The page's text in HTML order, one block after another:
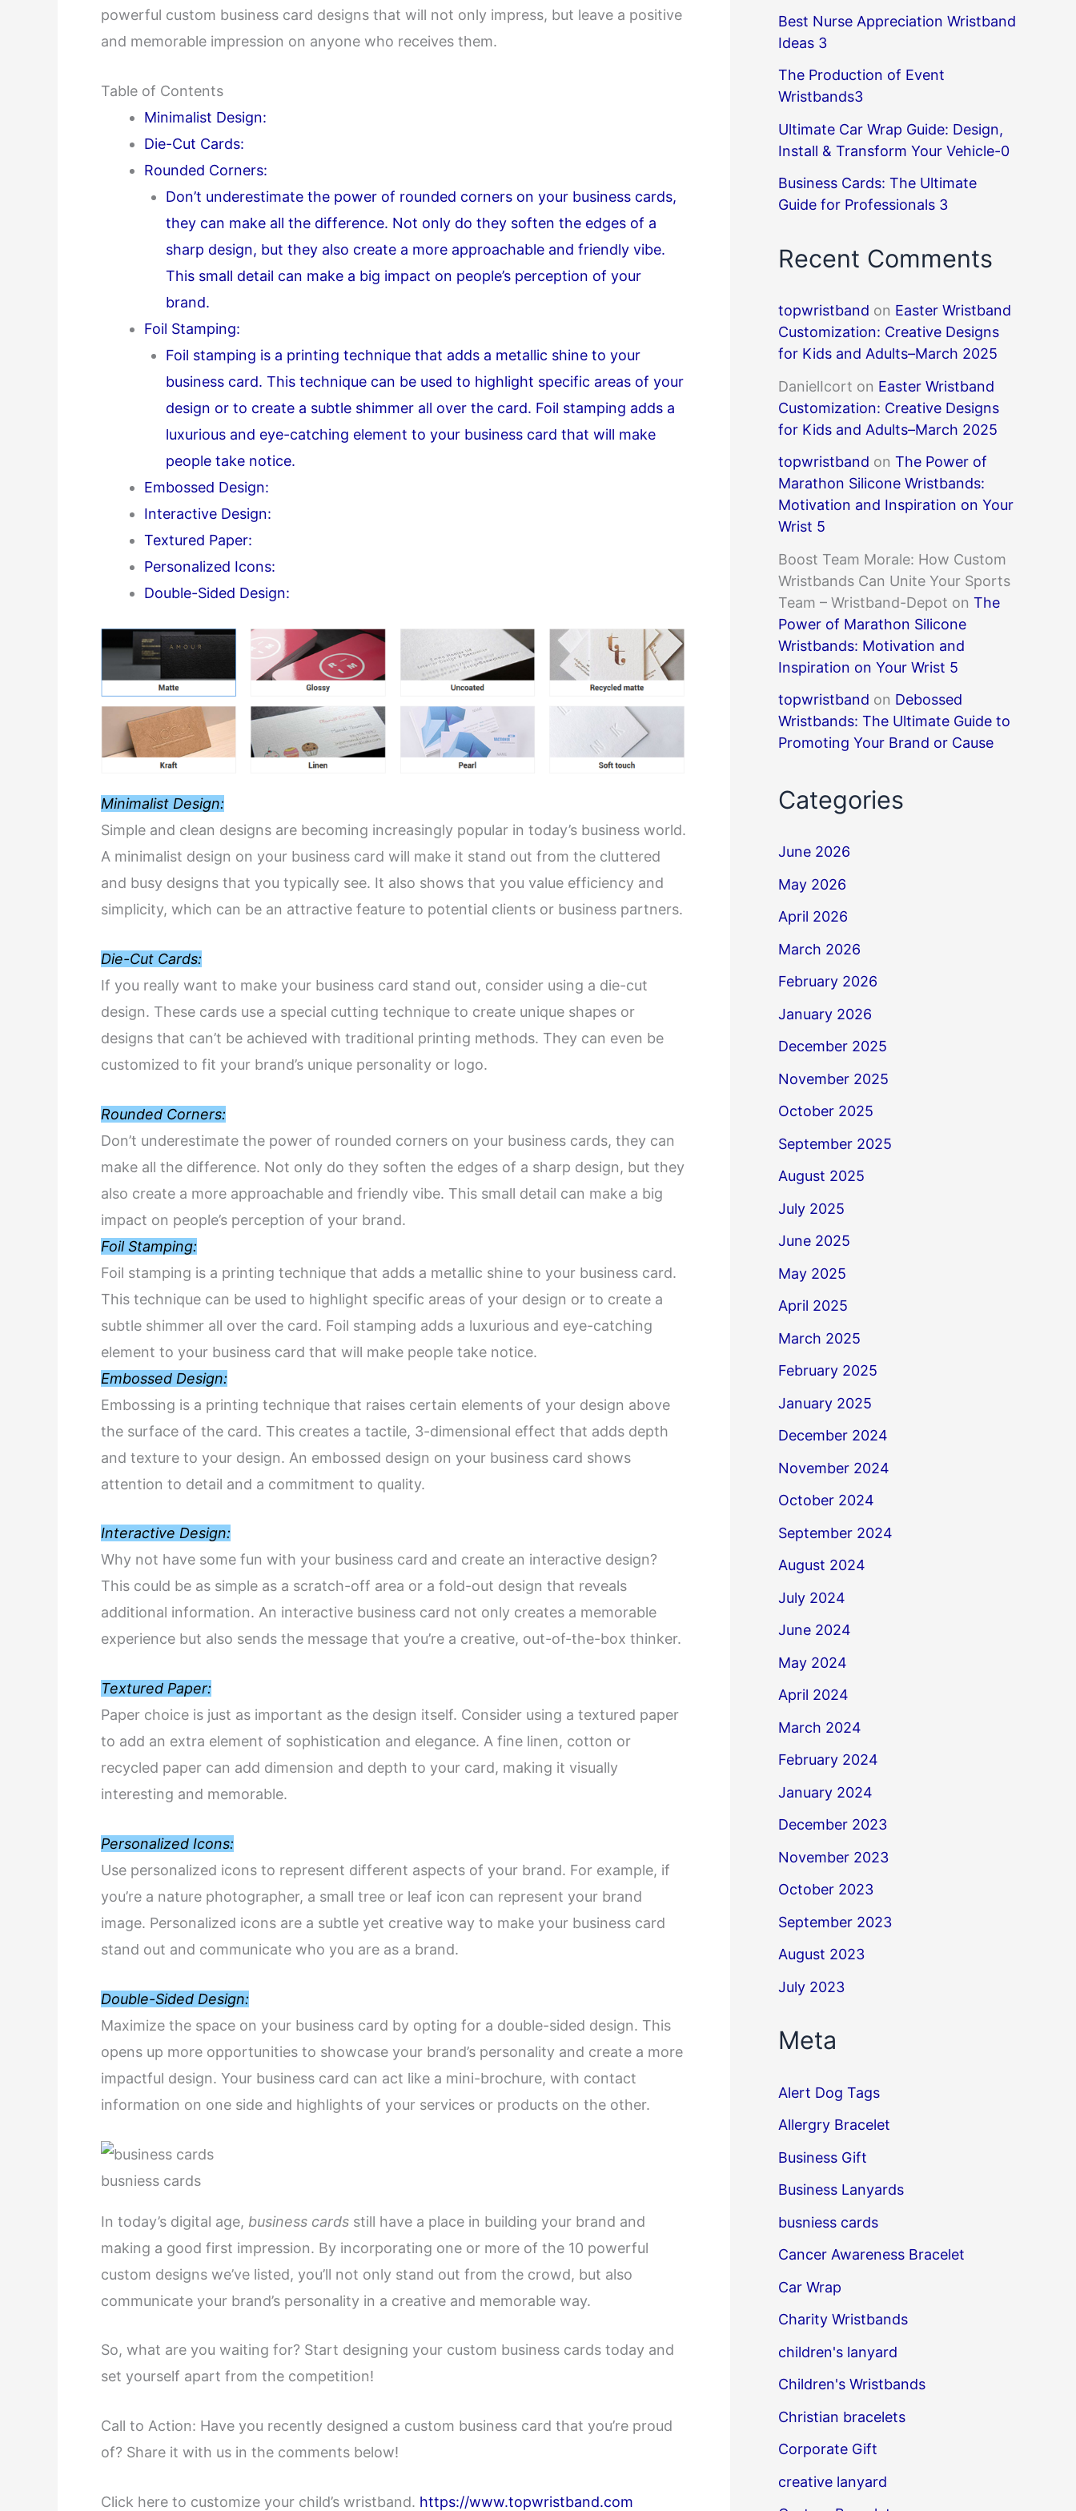
powerful custom business card designs that will not only impress, but leave a positive
and memorable impression on anyone who receives them.
Table of Contents
Minimalist Design:
Die-Cut Cards:
Rounded Corners:
Don’t underestimate the power of rounded corners on your business cards,
they can make all the difference. Not only do they soften the edges of a
sharp design, but they also create a more approachable and friendly vibe.
This small detail can make a big impact on people’s perception of your
brand.
Foil Stamping:
Foil stamping is a printing technique that adds a metallic shine to your
business card. This technique can be used to highlight specific areas of your
design or to create a subtle shimmer all over the card. Foil stamping adds a
luxurious and eye-catching element to your business card that will make
people take notice.
Embossed Design:
Interactive Design:
Textured Paper:
Personalized Icons:
Double-Sided Design:
Minimalist Design:
Simple and clean designs are becoming increasingly popular in today’s business world.
A minimalist design on your business card will make it stand out from the cluttered
and busy designs that you typically see. It also shows that you value efficiency and
simplicity, which can be an attractive feature to potential clients or business partners.
Die-Cut Cards:
If you really want to make your business card stand out, consider using a die-cut
design. These cards use a special cutting technique to create unique shapes or
designs that can’t be achieved with traditional printing methods. They can even be
customized to fit your brand’s unique personality or logo.
Rounded Corners:
Don’t underestimate the power of rounded corners on your business cards, they can
make all the difference. Not only do they soften the edges of a sharp design, but they
also create a more approachable and friendly vibe. This small detail can make a big
impact on people’s perception of your brand.
Foil Stamping:
Foil stamping is a printing technique that adds a metallic shine to your business card.
This technique can be used to highlight specific areas of your design or to create a
subtle shimmer all over the card. Foil stamping adds a luxurious and eye-catching
element to your business card that will make people take notice.
Embossed Design:
Embossing is a printing technique that raises certain elements of your design above
the surface of the card. This creates a tactile, 3-dimensional effect that adds depth
and texture to your design. An embossed design on your business card shows
attention to detail and a commitment to quality.
Interactive Design:
Why not have some fun with your business card and create an interactive design?
This could be as simple as a scratch-off area or a fold-out design that reveals
additional information. An interactive business card not only creates a memorable
experience but also sends the message that you’re a creative, out-of-the-box thinker.
Textured Paper:
Paper choice is just as important as the design itself. Consider using a textured paper
to add an extra element of sophistication and elegance. A fine linen, cotton or
recycled paper can add dimension and depth to your card, making it visually
interesting and memorable.
Personalized Icons:
Use personalized icons to represent different aspects of your brand. For example, if
you’re a nature photographer, a small tree or leaf icon can represent your brand
image. Personalized icons are a subtle yet creative way to make your business card
stand out and communicate who you are as a brand.
Double-Sided Design:
Maximize the space on your business card by opting for a double-sided design. This
opens up more opportunities to showcase your brand’s personality and create a more
impactful design. Your business card can act like a mini-brochure, with contact
information on one side and highlights of your services or products on the other.
busniess cards
In today’s digital age, business cards still have a place in building your brand and
making a good first impression. By incorporating one or more of the 10 powerful
custom designs we’ve listed, you’ll not only stand out from the crowd, but also
communicate your brand’s personality in a creative and memorable way.
So, what are you waiting for? Start designing your custom business cards today and
set yourself apart from the competition!
Call to Action: Have you recently designed a custom business card that you’re proud
of? Share it with us in the comments below!
Click here to customize your child’s wristband. https://www.topwristband.com
Best Nurse Appreciation Wristband
Ideas 3
The Production of Event
Wristbands3
Ultimate Car Wrap Guide: Design,
Install & Transform Your Vehicle-0
Business Cards: The Ultimate
Guide for Professionals 3
Recent Comments
topwristband on Easter Wristband
Customization: Creative Designs
for Kids and Adults–March 2025
DanielIcort on Easter Wristband
Customization: Creative Designs
for Kids and Adults–March 2025
topwristband on The Power of
Marathon Silicone Wristbands:
Motivation and Inspiration on Your
Wrist 5
Boost Team Morale: How Custom
Wristbands Can Unite Your Sports
Team – Wristband-Depot on The
Power of Marathon Silicone
Wristbands: Motivation and
Inspiration on Your Wrist 5
topwristband on Debossed
Wristbands: The Ultimate Guide to
Promoting Your Brand or Cause
Categories
June 2026
May 2026
April 2026
March 2026
February 2026
January 2026
December 2025
November 2025
October 2025
September 2025
August 2025
July 2025
June 2025
May 2025
April 2025
March 2025
February 2025
January 2025
December 2024
November 2024
October 2024
September 2024
August 2024
July 2024
June 2024
May 2024
April 2024
March 2024
February 2024
January 2024
December 2023
November 2023
October 2023
September 2023
August 2023
July 2023
Meta
Alert Dog Tags
Allergry Bracelet
Business Gift
Business Lanyards
busniess cards
Cancer Awareness Bracelet
Car Wrap
Charity Wristbands
children's lanyard
Children's Wristbands
Christian bracelets
Corporate Gift
creative lanyard